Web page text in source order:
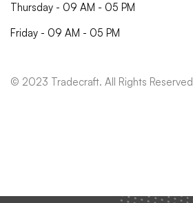
Thursday - 09 AM - 05 PM
Friday - 09 AM - 05 PM
© 2023 Tradecraft. All Rights Reserved